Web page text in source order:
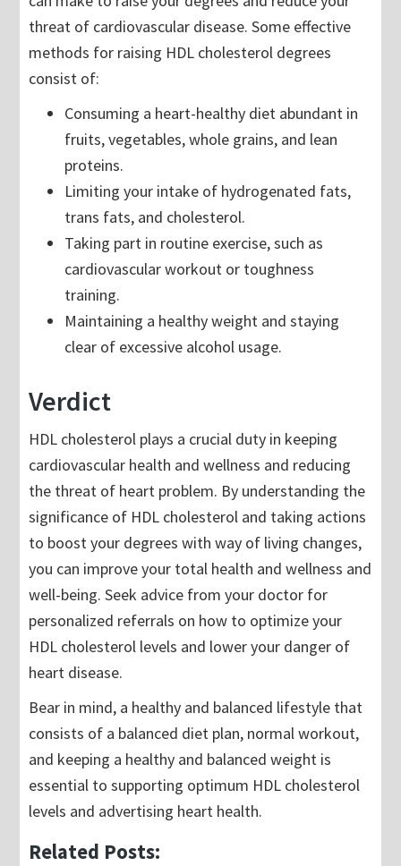
threat of cardiovascular disease. Some effective
methods for raising HDL cholesterol degrees
consist of:
Consuming a heart-healthy diet abundant in
fruits, vegetables, whole grains, and lean
proteins.
Limiting your intake of hydrogenated fats,
trans fats, and cholesterol.
Taking part in routine exercise, such as
cardiovascular workout or toughness
training.
Maintaining a healthy weight and staying
clear of excessive alcohol usage.
Verdict
HDL cholesterol plays a crucial duty in keeping
cardiovascular health and wellness and reducing
the threat of heart problem. By understanding the
significance of HDL cholesterol and taking actions
to boost your degrees with way of living changes,
you can improve your total health and wellness and
well-being. Seek advice from your doctor for
personalized referrals on how to optimize your
HDL cholesterol levels and lower your danger of
heart disease.
Bear in mind, a healthy and balanced lifestyle that
consists of a balanced diet plan, normal workout,
and keeping a healthy and balanced weight is
essential to supporting optimum HDL cholesterol
levels and advertising heart health.
Related Posts: